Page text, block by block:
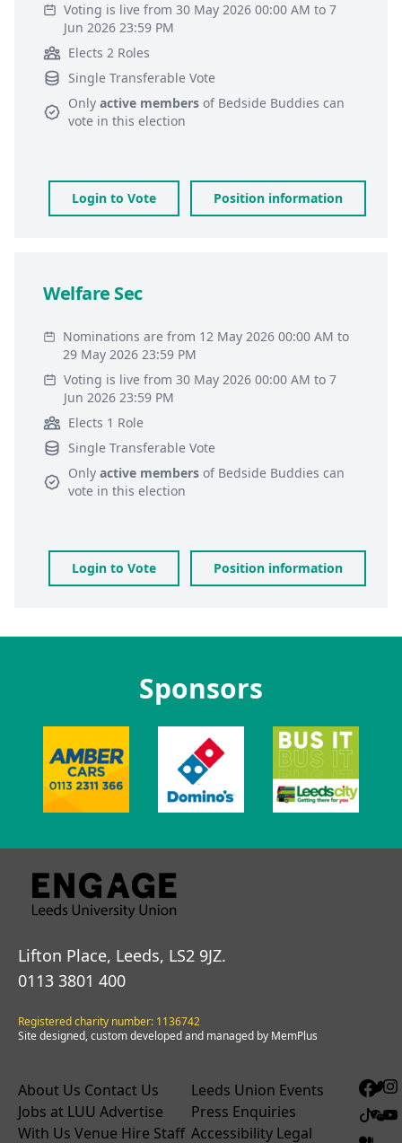
Voting is live from 30 May 2026 00:00 AM to 7
Jun 2026 23:59 PM
Elects 2 Roles
Single Transferable Vote
Only active members of Bedside Buddies can
vote in this election
Login to Vote Position information
Welfare Sec
Nominations are from 12 May 2026 00:00 AM to
29 May 2026 23:59 PM
Voting is live from 30 May 2026 00:00 AM to 7
Jun 2026 23:59 PM
Elects 1 Role
Single Transferable Vote
Only active members of Bedside Buddies can
vote in this election
Login to Vote Position information
Sponsors
Lifton Place, Leeds, LS2 9JZ.
0113 3801 400
Registered charity number: 1136742
Site designed, custom developed and managed by MemPlus
About Us Contact Us
Jobs at LUU Advertise
With Us Venue Hire Staff
Leeds Union Events
Press Enquiries
Accessibility Legal